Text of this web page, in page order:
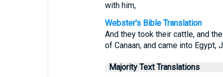
with him,
Webster's Bible Translation
And they took their cattle, and
of Canaan, and came into Egypt,
Majority Text Translations